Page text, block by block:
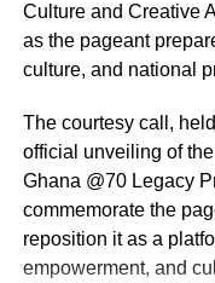
Culture and Creative
as the pageant
culture, and national
The courtesy call,
official unveiling of
Ghana @70 Legacy
commemorate the
reposition it as a
empowerment, and